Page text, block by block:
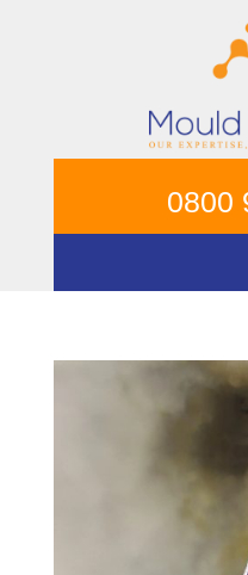
0800